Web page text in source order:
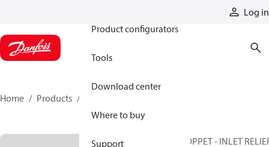
Log in
Product configurators
Tools
Download center
Where to buy
Support
Home Products
POPPET - INLET